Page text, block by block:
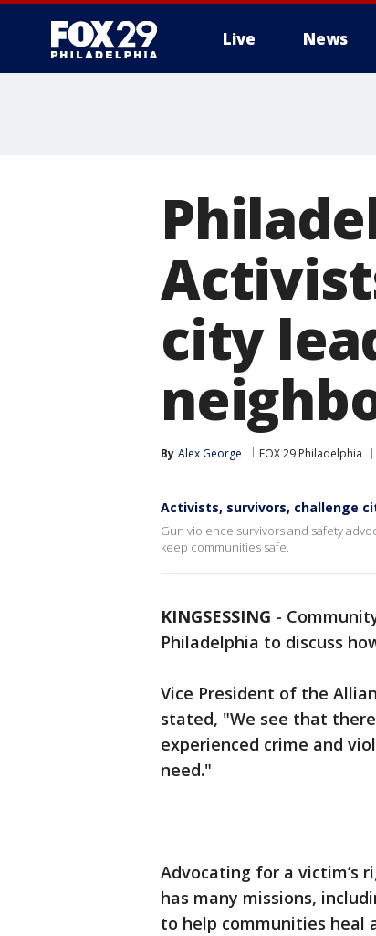
Live News
city
By Alex George FOX 29 Philadelphia
Activists, survivors, challenge
Gun violence survivors and safety
keep communities safe.
KINGSESSING -
Philadelphia to discuss
Vice President of the
stated, "We see that
experienced crime and
need."
Advocating for a victim’s
has many missions,
to help communities heal